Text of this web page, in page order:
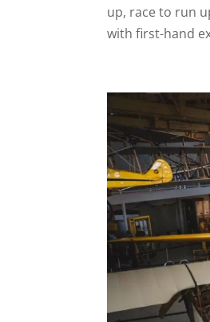
up, race to run
with first-hand